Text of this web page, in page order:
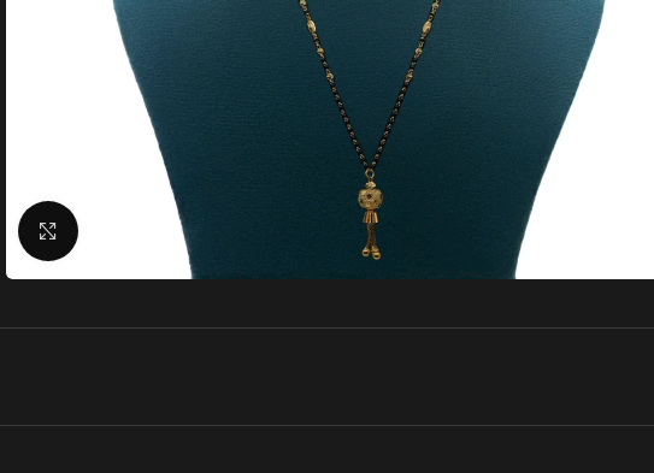
Click to enlarge